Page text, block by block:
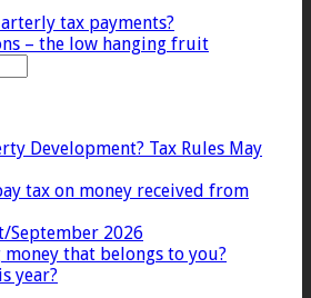
tax payments?
– the low hanging fruit
Development? Tax Rules May
tax on money received from
September 2026
that belongs to you?
year?